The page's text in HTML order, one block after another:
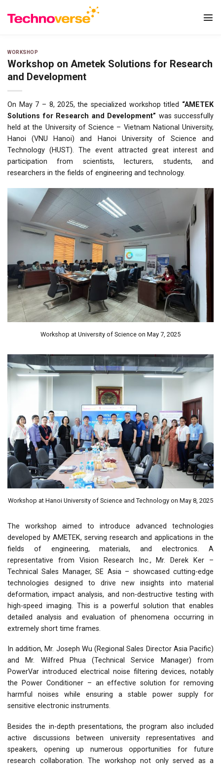
WORKSHOP
Workshop on Ametek Solutions for Research
and Development
On May 7 – 8, 2025, the specialized workshop titled “AMETEK
Solutions for Research and Development” was successfully
held at the University of Science – Vietnam National University,
Hanoi (VNU Hanoi) and Hanoi University of Science and
Technology (HUST). The event attracted great interest and
participation from scientists, lecturers, students, and
researchers in the fields of engineering and technology.
Workshop at University of Science on May 7, 2025
Workshop at Hanoi University of Science and Technology on May 8, 2025
The workshop aimed to introduce advanced technologies
developed by AMETEK, serving research and applications in the
fields of engineering, materials, and electronics. A
representative from Vision Research Inc., Mr. Derek Ker –
Technical Sales Manager, SE Asia – showcased cutting-edge
technologies designed to drive new insights into material
deformation, impact analysis, and non-destructive testing with
high-speed imaging. This is a powerful solution that enables
detailed analysis and evaluation of phenomena occurring in
extremely short time frames.
In addition, Mr. Joseph Wu (Regional Sales Director Asia Pacific)
and Mr. Wilfred Phua (Technical Service Manager) from
PowerVar introduced electrical noise filtering devices, notably
the Power Conditioner – an effective solution for removing
harmful noises while ensuring a stable power supply for
sensitive electronic instruments.
Besides the in-depth presentations, the program also included
active discussions between university representatives and
speakers, opening up numerous opportunities for future
research collaboration. The workshop not only served as a